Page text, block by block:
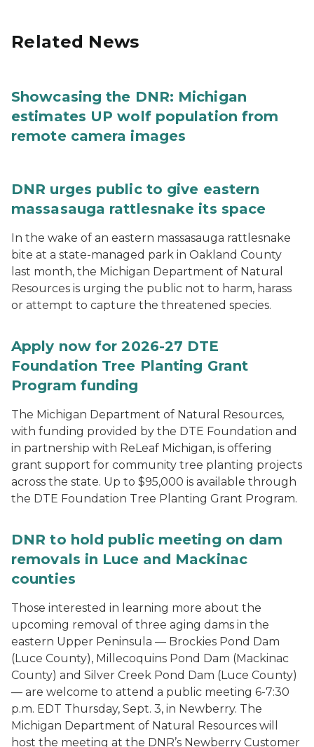
Related News
Showcasing the DNR: Michigan
estimates UP wolf population from
remote camera images
DNR urges public to give eastern
massasauga rattlesnake its space
In the wake of an eastern massasauga rattlesnake
bite at a state-managed park in Oakland County
last month, the Michigan Department of Natural
Resources is urging the public not to harm, harass
or attempt to capture the threatened species.
Apply now for 2026-27 DTE
Foundation Tree Planting Grant
Program funding
The Michigan Department of Natural Resources,
with funding provided by the DTE Foundation and
in partnership with ReLeaf Michigan, is offering
grant support for community tree planting projects
across the state. Up to $95,000 is available through
the DTE Foundation Tree Planting Grant Program.
DNR to hold public meeting on dam
removals in Luce and Mackinac
counties
Those interested in learning more about the
upcoming removal of three aging dams in the
eastern Upper Peninsula — Brockies Pond Dam
(Luce County), Millecoquins Pond Dam (Mackinac
County) and Silver Creek Pond Dam (Luce County)
— are welcome to attend a public meeting 6-7:30
p.m. EDT Thursday, Sept. 3, in Newberry. The
Michigan Department of Natural Resources will
host the meeting at the DNR’s Newberry Customer